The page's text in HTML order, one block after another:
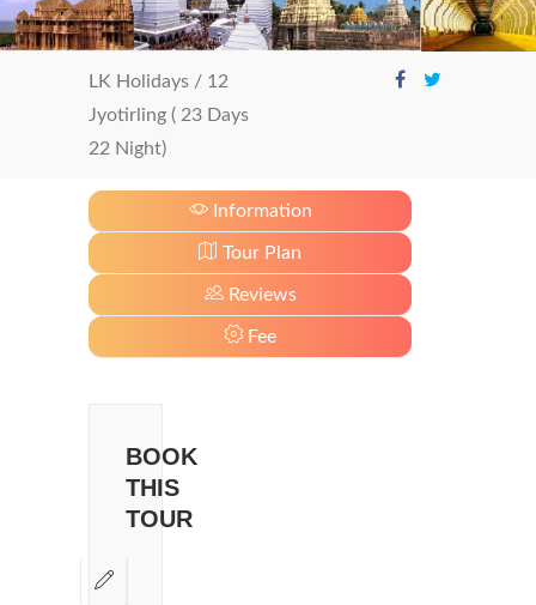
LK Holidays / 12
Jyotirling ( 23 Days
22 Night)
Information
Tour Plan
Reviews
Fee
BOOK
THIS
TOUR